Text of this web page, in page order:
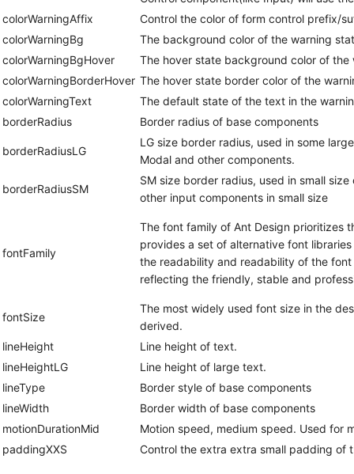
colorWarningAffix
Control the color of form control prefix/
colorWarningBg
The background color of the warning
colorWarningBgHover
The hover state background color of the
colorWarningBorderHover The hover state border color of the
colorWarningText
The default state of the text in the
borderRadius
Border radius of base components
borderRadiusLG
LG size border radius, used in some
Modal and other components.
borderRadiusSM
SM size border radius, used in small
other input components in small size
fontFamily
The font family of Ant Design prioritizes
provides a set of alternative font
the readability and readability of the
reflecting the friendly, stable and
fontSize
The most widely used font size in the
derived.
lineHeight
Line height of text.
lineHeightLG
Line height of large text.
lineType
Border style of base components
lineWidth
Border width of base components
motionDurationMid
Motion speed, medium speed. Used for
paddingXXS
Control the extra extra small padding of